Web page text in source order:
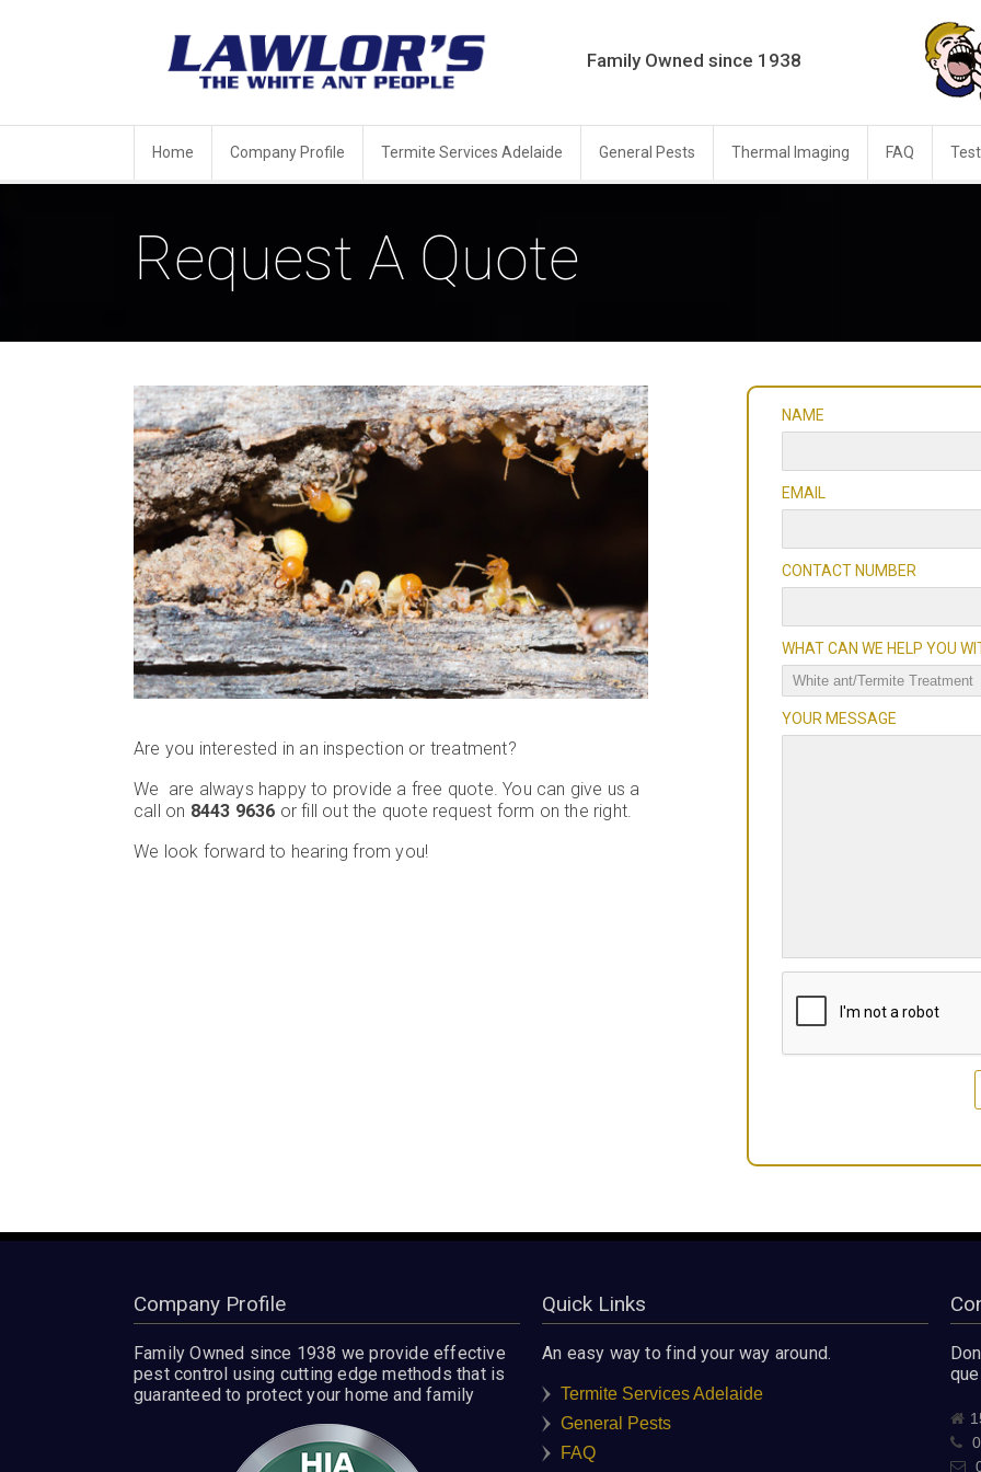
Family Owned since 1938
Home Company Profile Termite Services Adelaide General Pests Thermal Imaging FAQ
Request A Quote
Are you interested in an inspection or treatment?
We are always happy to provide a free quote. You can give us a
call on 8443 9636 or fill out the quote request form on the right.
We look forward to hearing from you!
NAME
EMAIL
CONTACT NUMBER
WHAT CAN WE HELP YOU
YOUR MESSAGE
Company Profile
Family Owned since 1938 we provide effective
pest control using cutting edge methods that is
guaranteed to protect your home and family
Quick Links
An easy way to find your way around.
Termite Services Adelaide
General Pests
FAQ